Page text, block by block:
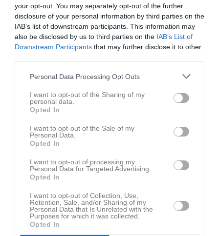
your opt-out. You may separately opt-out of the further
disclosure of your personal information by third parties on the
IAB’s list of downstream participants. This information may
also be disclosed by us to third parties on the IAB’s List of
Downstream Participants that may further disclose it to other
Personal Data Processing Opt Outs
I want to opt-out of the Sharing of my
personal data.
Opted In
I want to opt-out of the Sale of my
Personal Data.
Opted In
I want to opt-out of processing my
Personal Data for Targeted Advertising.
Opted In
I want to opt-out of Collection, Use,
Retention, Sale, and/or Sharing of my
Personal Data that Is Unrelated with the
Purposes for which it was collected.
Opted In
På gång Kalender
Inga kommande aktiviteter